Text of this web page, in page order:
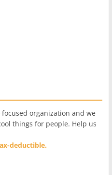
focused organization and we
things for people. Help us
deductible.